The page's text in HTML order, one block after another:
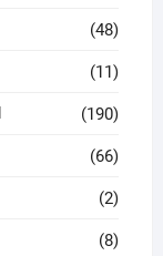
(48)
(11)
(190)
(66)
(2)
(8)